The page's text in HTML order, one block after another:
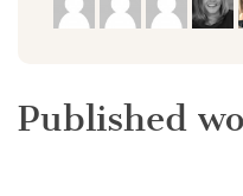
Published